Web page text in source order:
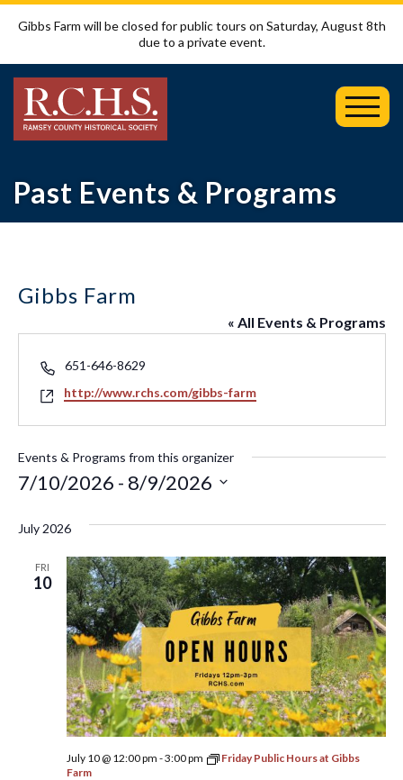
Gibbs Farm will be closed for public tours on Saturday, August 8th
due to a private event.
Past Events & Programs
Gibbs Farm
« All Events & Programs
Phone
651-646-8629
Website
http://www.rchs.com/gibbs-farm
Events & Programs from this organizer
7/10/2026 - 8/9/2026
date.
July 2026
FRI
10
July 10 @ 12:00 pm -3:00 pm
Friday Public Hours at Gibbs
Farm